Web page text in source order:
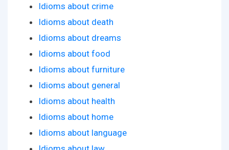
Idioms about crime
Idioms about death
Idioms about dreams
Idioms about food
Idioms about furniture
Idioms about general
Idioms about health
Idioms about home
Idioms about language